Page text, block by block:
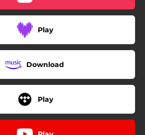
Play
Download
Play